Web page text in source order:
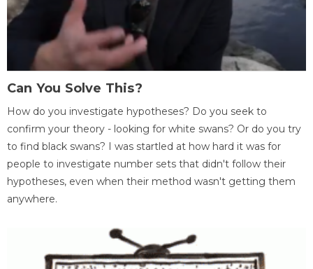
Can You Solve This?
How do you investigate hypotheses? Do you seek to
confirm your theory - looking for white swans? Or do you try
to find black swans? I was startled at how hard it was for
people to investigate number sets that didn't follow their
hypotheses, even when their method wasn't getting them
anywhere.